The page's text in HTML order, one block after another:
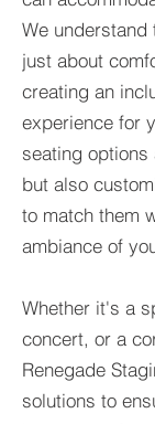
We
just about
creating an
experience for
seating
but also
to match them
ambiance of
Whether it's a
concert, or a
Renegade
solutions to